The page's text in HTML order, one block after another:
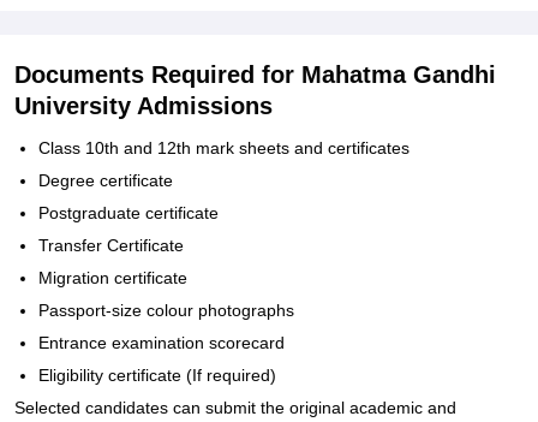
Documents Required for Mahatma Gandhi
University Admissions
Class 10th and 12th mark sheets and certificates
Degree certificate
Postgraduate certificate
Transfer Certificate
Migration certificate
Passport-size colour photographs
Entrance examination scorecard
Eligibility certificate (If required)
Selected candidates can submit the original academic and